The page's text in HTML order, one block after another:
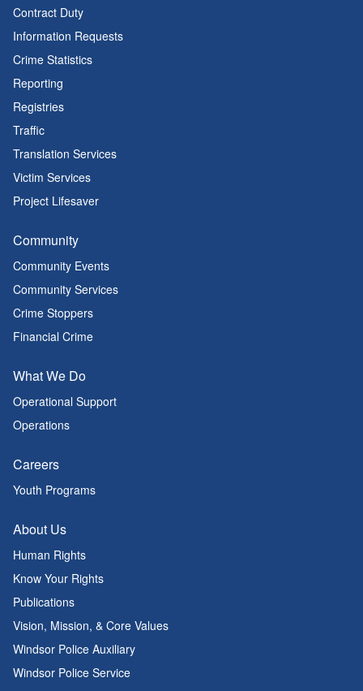
Contract Duty
Information Requests
Crime Statistics
Reporting
Registries
Traffic
Translation Services
Victim Services
Project Lifesaver
Community
Community Events
Community Services
Crime Stoppers
Financial Crime
What We Do
Operational Support
Operations
Careers
Youth Programs
About Us
Human Rights
Know Your Rights
Publications
Vision, Mission, & Core Values
Windsor Police Auxiliary
Windsor Police Service